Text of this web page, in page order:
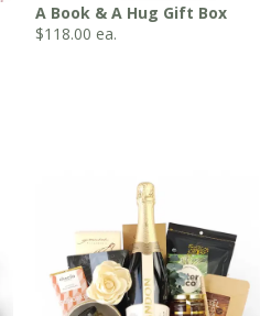
A Book & A Hug Gift Box
$118.00 ea.